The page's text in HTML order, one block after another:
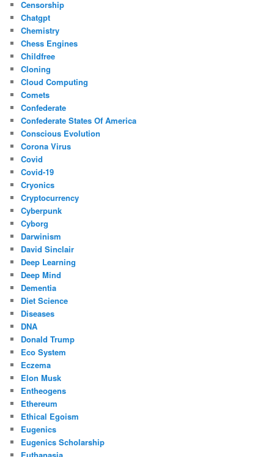
Censorship
Chatgpt
Chemistry
Chess Engines
Childfree
Cloning
Cloud Computing
Comets
Confederate
Confederate States Of America
Conscious Evolution
Corona Virus
Covid
Covid-19
Cryonics
Cryptocurrency
Cyberpunk
Cyborg
Darwinism
David Sinclair
Deep Learning
Deep Mind
Dementia
Diet Science
Diseases
DNA
Donald Trump
Eco System
Eczema
Elon Musk
Entheogens
Ethereum
Ethical Egoism
Eugenics
Eugenics Scholarship